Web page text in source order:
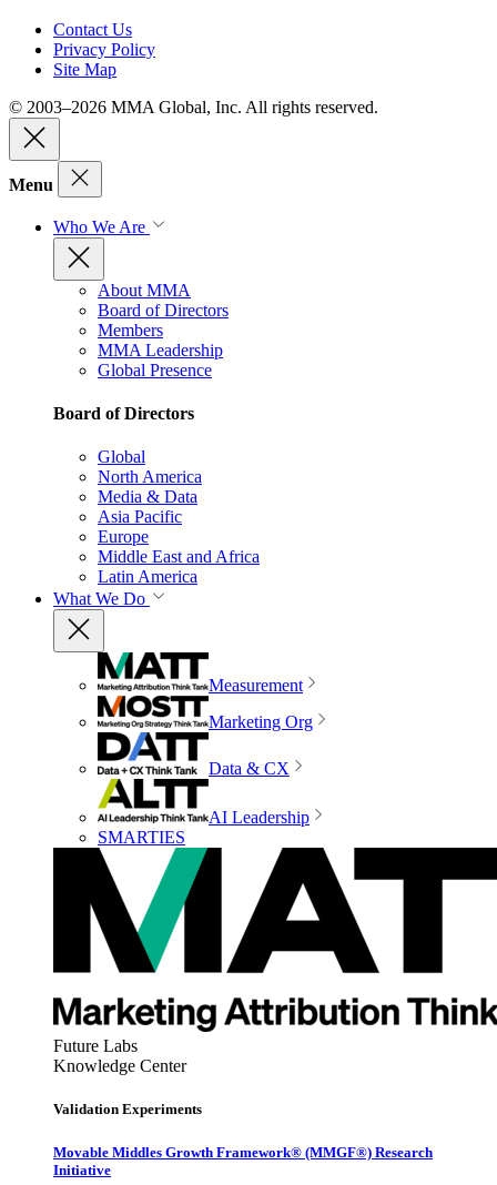
Contact Us
Privacy Policy
Site Map
© 2003–2026 MMA Global, Inc. All rights reserved.
Menu
Who We Are
About MMA
Board of Directors
Members
MMA Leadership
Global Presence
Board of Directors
Global
North America
Media & Data
Asia Pacific
Europe
Middle East and Africa
Latin America
What We Do
Measurement
Marketing Org
Data & CX
AI Leadership
SMARTIES
Future Labs
Knowledge Center
Validation Experiments
Movable Middles Growth Framework® (MMGF®) Research
Initiative